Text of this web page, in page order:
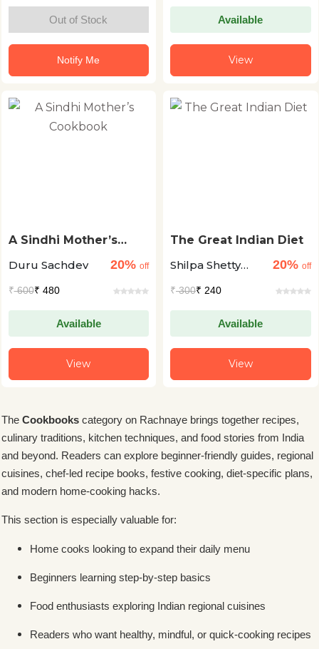
Out of Stock
Notify Me
Available
View
A Sindhi Mother’s
Duru Sachdev
20% off
₹600₹ 480
Available
View
The Great Indian Diet
Shilpa Shetty
20% off
₹300₹ 240
Available
View
The Cookbookscategory on Rachnaye brings together recipes,
culinary traditions, kitchen techniques, and food stories from India
and beyond. Readers can explore beginner-friendly guides, regional
cuisines, chef-led recipe books, festive cooking, diet-specific plans,
and modern home-cooking hacks.
This section is especially valuable for:
Home cooks looking to expand their daily menu
Beginners learning step-by-step basics
Food enthusiasts exploring Indian regional cuisines
Readers who want healthy, mindful, or quick-cooking recipes